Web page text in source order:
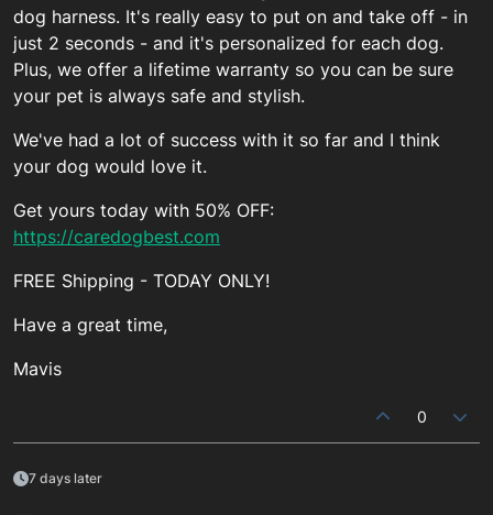
dog harness. It's really easy to put on and take off - in
just 2 seconds - and it's personalized for each dog.
Plus, we offer a lifetime warranty so you can be sure
your pet is always safe and stylish.
We've had a lot of success with it so far and I think
your dog would love it.
Get yours today with 50% OFF:
https://caredogbest.com
FREE Shipping - TODAY ONLY!
Have a great time,
Mavis
0
7 days later